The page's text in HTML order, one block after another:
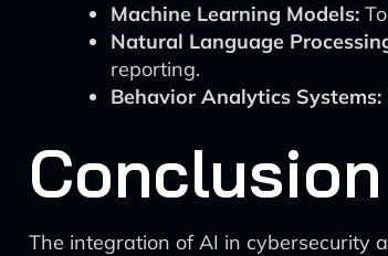
Machine Learning Models:
Natural Language
reporting.
Behavior Analytics Systems:
Conclusion
The integration of AI in cybersecurity